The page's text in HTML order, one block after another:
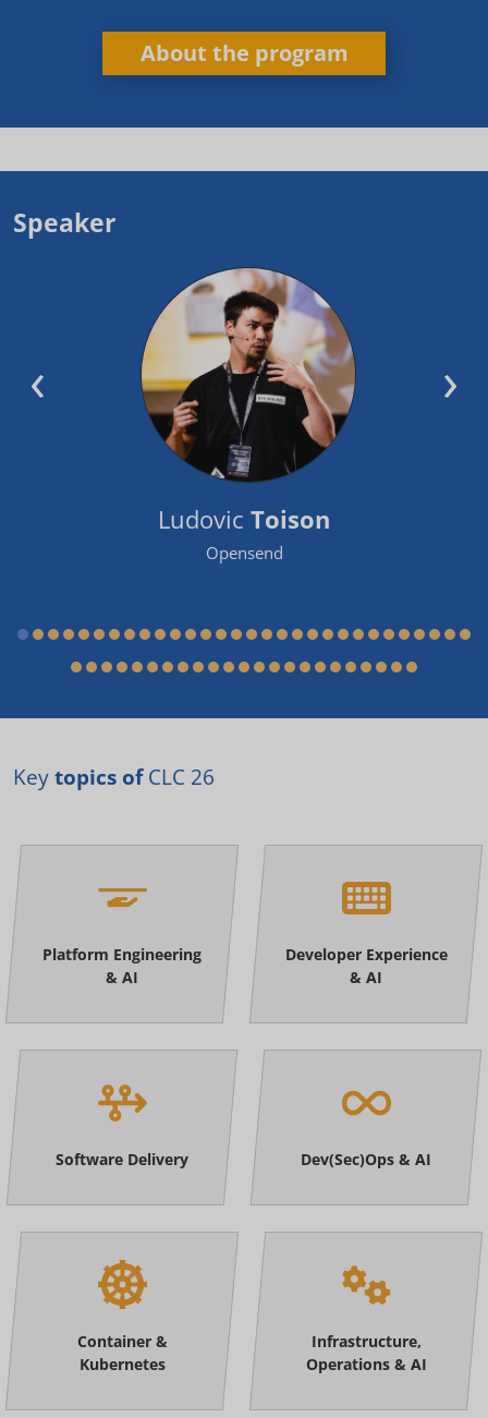
About the program
Speaker
Ludovic Toison
Opensend
‹ ›
Keytopics ofCLC 26
Platform Engineering
& AI
Developer Experience
& AI
Software Delivery Dev(Sec)Ops & AI
Container &
Kubernetes
Infrastructure,
Operations & AI